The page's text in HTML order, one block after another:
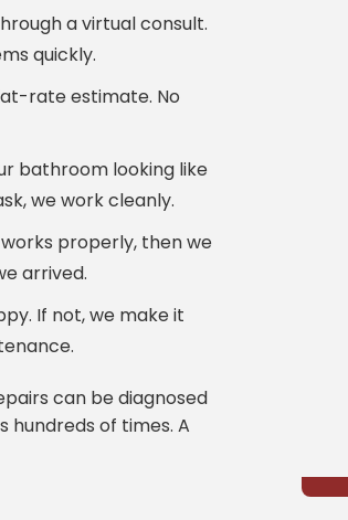
a virtual consult.
quickly.
rate estimate. No
bathroom looking like
we work cleanly.
properly, then we
arrived.
If not, we make it
can be diagnosed
hundreds of times. A